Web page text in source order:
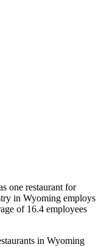
one restaurant for
in Wyoming employs
of 16.4 employees
in Wyoming